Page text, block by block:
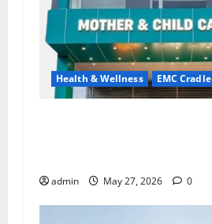
Health & Wellness EMC Cradle
admin May 27, 2026 0